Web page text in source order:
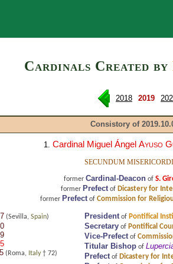
Cardinals Created by
2018 2019
Consistory of
1. Cardinal Miguel Ángel Ayuso
SECUNDUM
former Cardinal-Deaconof S.
former Prefectof Dicastery for
former Prefectof Commission for
(Sevilla, Spain)
(Roma, Italy† 72)
Presidentof Pontifical
Secretary of Pontifical
Vice-Prefectof
Titular Bishop of
Prefectof Dicastery for